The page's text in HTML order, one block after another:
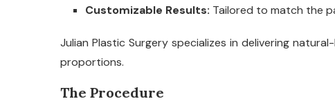
Customizable Results: Tailored to match the
Julian Plastic Surgery specializes in delivering
proportions.
The Procedure